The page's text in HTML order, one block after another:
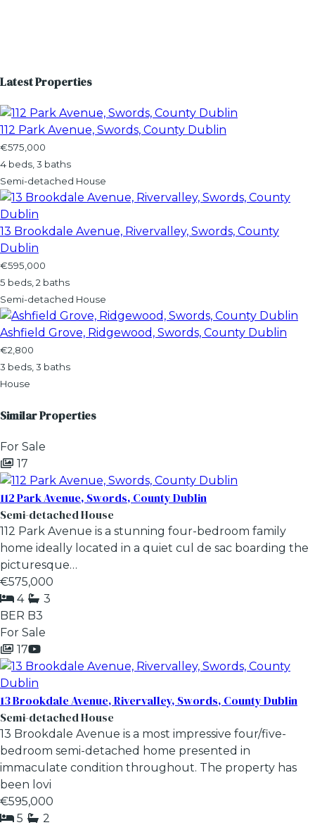
Latest Properties
112 Park Avenue, Swords, County Dublin
€575,000
4 beds, 3 baths
Semi-detached House
13 Brookdale Avenue, Rivervalley, Swords, County
Dublin
€595,000
5 beds, 2 baths
Semi-detached House
Ashfield Grove, Ridgewood, Swords, County Dublin
€2,800
3 beds, 3 baths
House
Similar Properties
For Sale
17
112 Park Avenue, Swords, County Dublin
Semi-detached House
112 Park Avenue is a stunning four-bedroom family
home ideally located in a quiet cul de sac boarding the
picturesque…
€575,000
4
3
BER B3
For Sale
17
13 Brookdale Avenue, Rivervalley, Swords, County Dublin
Semi-detached House
13 Brookdale Avenue is a most impressive four/five-
bedroom semi-detached home presented in
immaculate condition throughout. The property has
been lovi
€595,000
5
2